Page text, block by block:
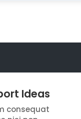
Ideas
consequat